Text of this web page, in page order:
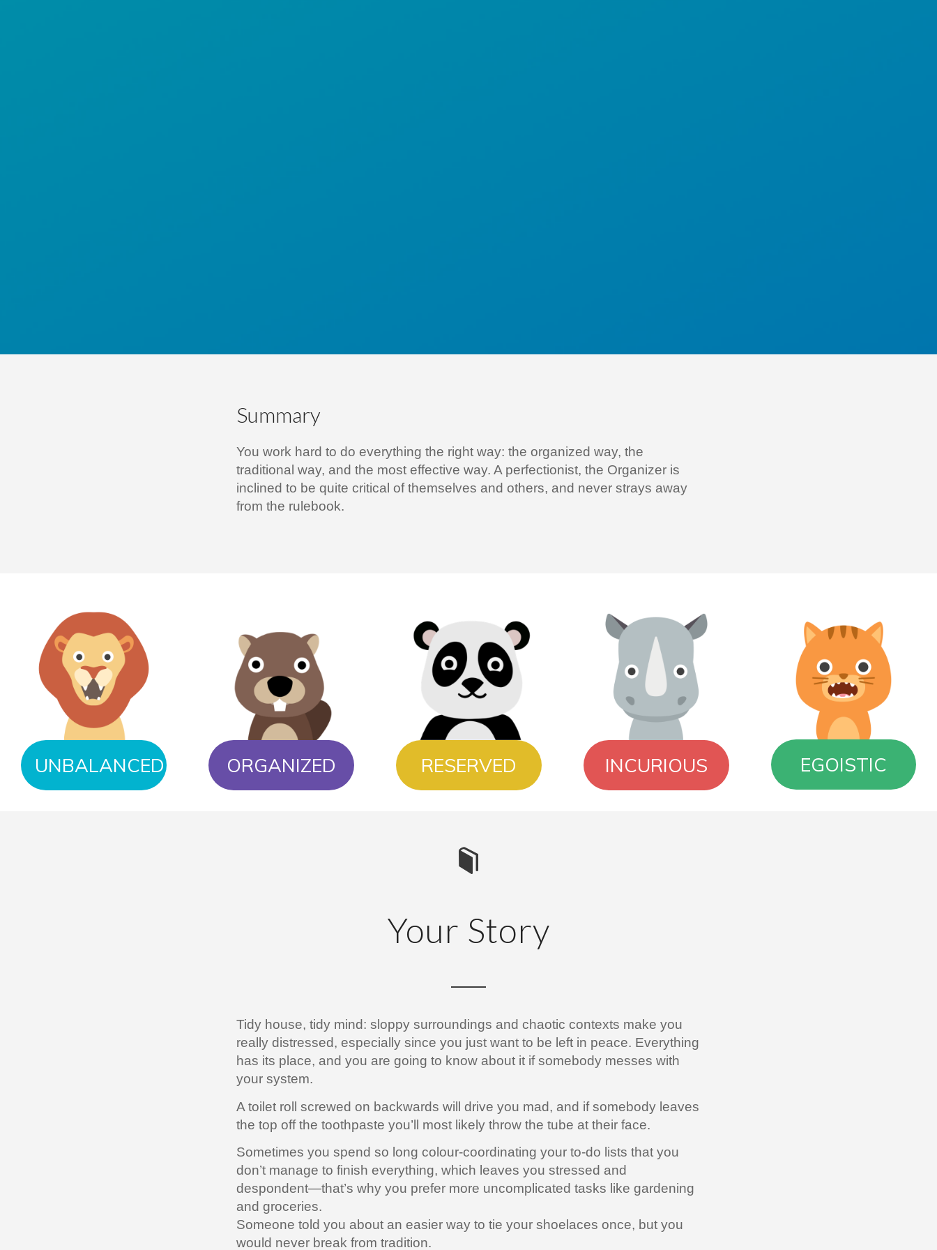
Summary
You work hard to do everything the right way: the organized way, the
traditional way, and the most effective way. A perfectionist, the Organizer is
inclined to be quite critical of themselves and others, and never strays away
from the rulebook.
UNBALANCED ORGANIZED RESERVED INCURIOUS EGOISTIC
Your Story
Tidy house, tidy mind: sloppy surroundings and chaotic contexts make you
really distressed, especially since you just want to be left in peace. Everything
has its place, and you are going to know about it if somebody messes with
your system.
A toilet roll screwed on backwards will drive you mad, and if somebody leaves
the top off the toothpaste you’ll most likely throw the tube at their face.
Sometimes you spend so long colour-coordinating your to-do lists that you
don’t manage to finish everything, which leaves you stressed and
despondent—that’s why you prefer more uncomplicated tasks like gardening
and groceries.
Someone told you about an easier way to tie your shoelaces once, but you
would never break from tradition.